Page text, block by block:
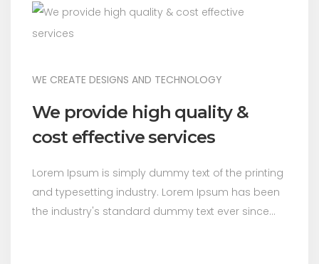
WE CREATE DESIGNS AND TECHNOLOGY
We provide high quality &
cost effective services
Lorem Ipsum is simply dummy text of the printing
and typesetting industry. Lorem Ipsum has been
the industry's standard dummy text ever since...